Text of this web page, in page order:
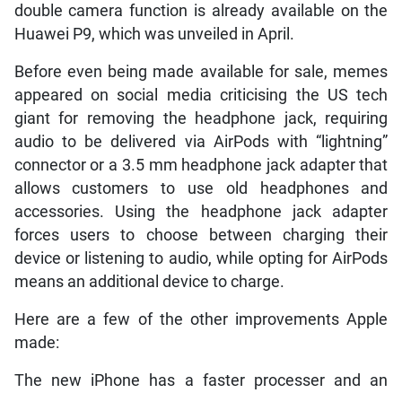
double camera function is already available on the
Huawei P9, which was unveiled in April.
Before even being made available for sale, memes
appeared on social media criticising the US tech
giant for removing the headphone jack, requiring
audio to be delivered via AirPods with “lightning”
connector or a 3.5 mm headphone jack adapter that
allows customers to use old headphones and
accessories. Using the headphone jack adapter
forces users to choose between charging their
device or listening to audio, while opting for AirPods
means an additional device to charge.
Here are a few of the other improvements Apple
made:
The new iPhone has a faster processer and an